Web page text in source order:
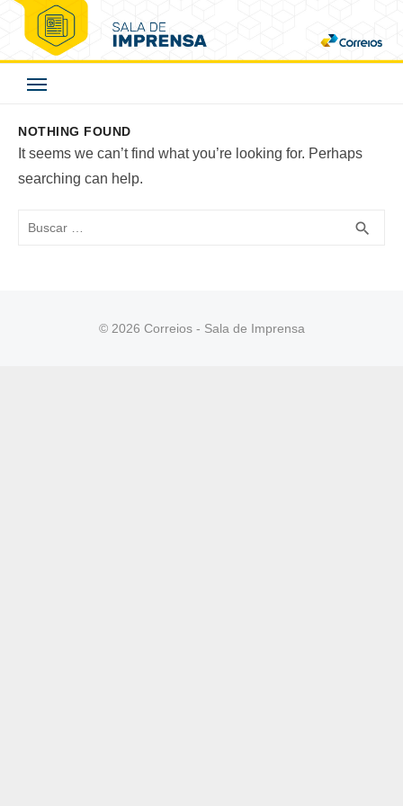
Skip
content
Correios - Sala de
NOTHING FOUND
It seems we can’t find what you’re looking for. Perhaps
searching can help.
Buscar search
© 2026 Correios - Sala de Imprensa